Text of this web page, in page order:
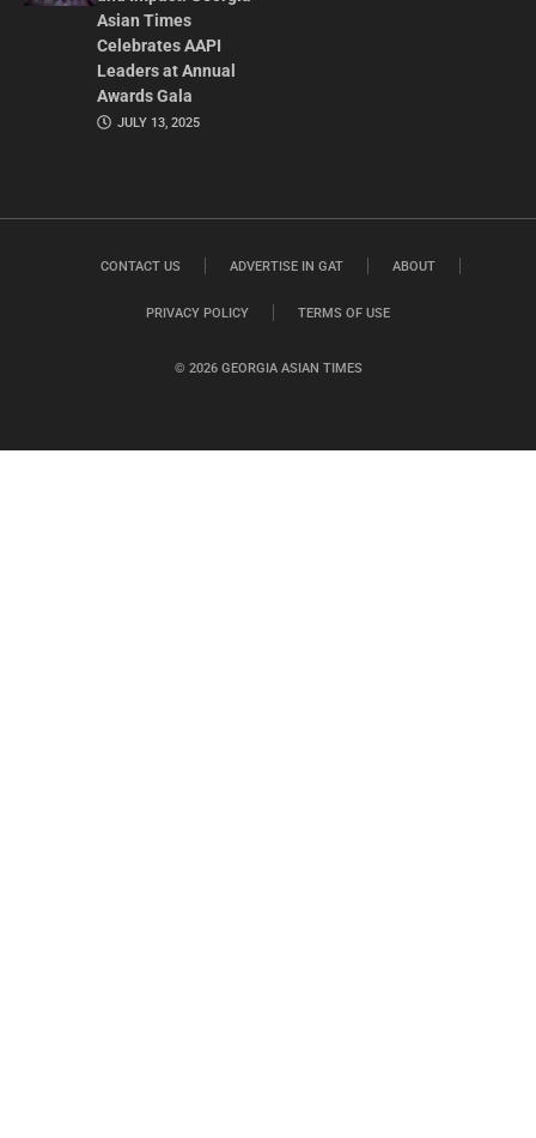
Asian Times
Celebrates AAPI
Leaders at Annual
Awards Gala
JULY 13, 2025
© 2026 GEORGIA ASIAN TIMES
CONTACT US ADVERTISE IN GAT ABOUT
PRIVACY POLICY TERMS OF USE